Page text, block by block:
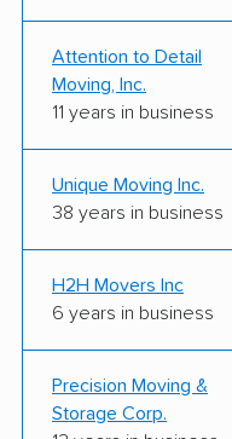
Attention to Detail
Moving, Inc.
11 years in business
Unique Moving Inc.
38 years in business
H2H Movers Inc
6 years in business
Precision Moving &
Storage Corp.